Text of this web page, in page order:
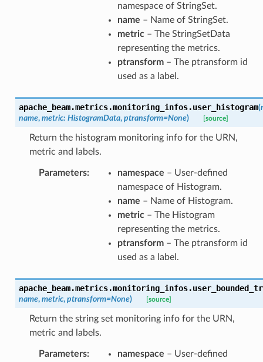
namespace of StringSet.
name – Name of StringSet.
metric– The StringSetData
representing the metrics.
ptransform– The ptransform id
used as a label.
apache_beam.metrics.monitoring_infos.user_histogram(
name, metric: HistogramData, ptransform=None) [source]
Return the histogram monitoring info for the URN,
metric and labels.
Parameters: namespace – User-defined
namespace of Histogram.
name – Name of Histogram.
metric– The Histogram
representing the metrics.
ptransform– The ptransform id
used as a label.
apache_beam.metrics.monitoring_infos.
name, metric, ptransform=None) [source]
Return the string set monitoring info for the URN,
metric and labels.
Parameters: namespace – User-defined